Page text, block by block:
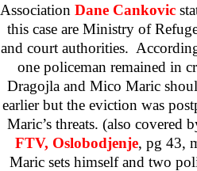
Association Dane Cankovic
this case are Ministry of
and court authorities.
one policeman remained in
Dragojla and Mico Maric
earlier but the eviction was
Maric’s threats. (also covered
FTV, Oslobodjenje, pg 43,
Maric sets himself and two